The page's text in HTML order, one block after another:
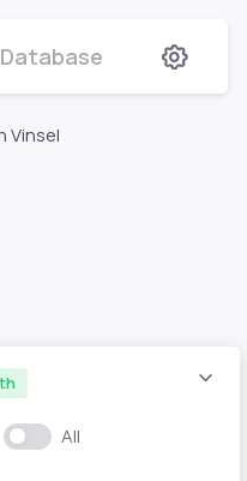
Vinsel
All